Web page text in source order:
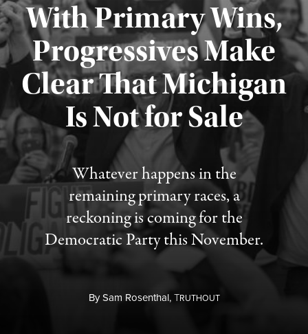
With Primary Wins,
Progressives Make
Clear That Michigan
Is Not for Sale
Whatever happens in the
remaining primary races, a
reckoning is coming for the
Democratic Party this November.
BySam Rosenthal,TRUTHOUT
Published August 5, 2026